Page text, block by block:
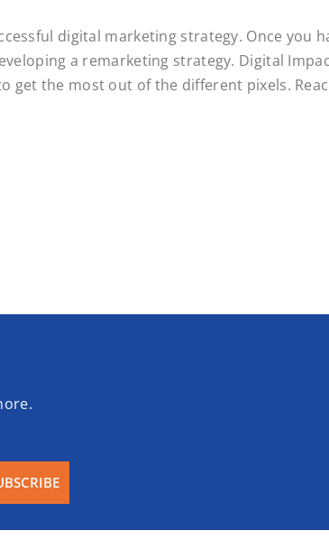
digital marketing strategy. Once you
a remarketing strategy. Digital
get the most out of the different pixels.